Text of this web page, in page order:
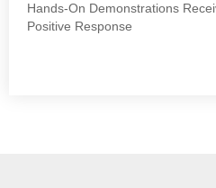
Hands-On Demonstrations
Positive Response